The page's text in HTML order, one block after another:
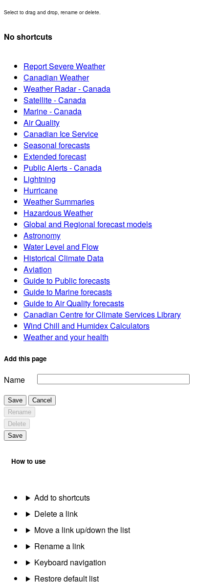
Select to drag and drop, rename or delete.
No shortcuts
Report Severe Weather
Canadian Weather
Weather Radar - Canada
Satellite - Canada
Marine - Canada
Air Quality
Canadian Ice Service
Seasonal forecasts
Extended forecast
Public Alerts - Canada
Lightning
Hurricane
Weather Summaries
Hazardous Weather
Global and Regional forecast models
Astronomy
Water Level and Flow
Historical Climate Data
Aviation
Guide to Public forecasts
Guide to Marine forecasts
Guide to Air Quality forecasts
Canadian Centre for Climate Services Library
Wind Chill and Humidex Calculators
Weather and your health
Add this page
Name
Save
Cancel
Rename
Delete
Save
How to use
Add to shortcuts
Delete a link
Move a link up/down the list
Rename a link
Keyboard navigation
Restore default list